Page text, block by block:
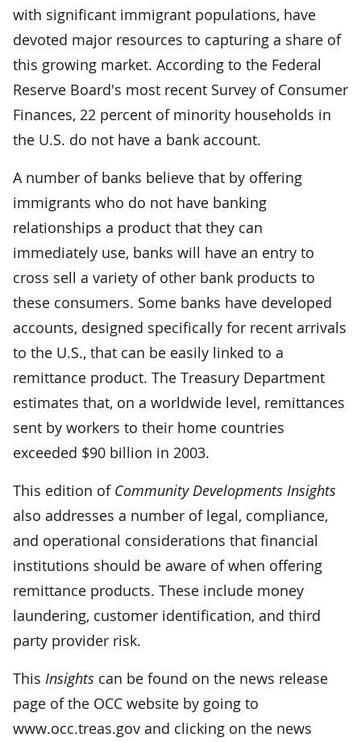
with significant immigrant populations, have
devoted major resources to capturing a share of
this growing market. According to the Federal
Reserve Board's most recent Survey of Consumer
Finances, 22 percent of minority households in
the U.S. do not have a bank account.
A number of banks believe that by offering
immigrants who do not have banking
relationships a product that they can
immediately use, banks will have an entry to
cross sell a variety of other bank products to
these consumers. Some banks have developed
accounts, designed specifically for recent arrivals
to the U.S., that can be easily linked to a
remittance product. The Treasury Department
estimates that, on a worldwide level, remittances
sent by workers to their home countries
exceeded $90 billion in 2003.
This edition of Community Developments Insights
also addresses a number of legal, compliance,
and operational considerations that financial
institutions should be aware of when offering
remittance products. These include money
laundering, customer identification, and third
party provider risk.
This Insights can be found on the news release
page of the OCC website by going to
www.occ.treas.gov and clicking on the news